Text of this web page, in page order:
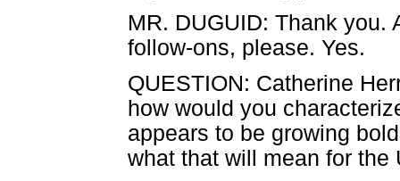
MR. DUGUID: Thank
follow-ons, please. Yes.
QUESTION: Catherine
how would you
appears to be growing
what that will mean for the